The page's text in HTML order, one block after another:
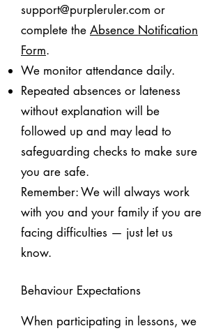
support@purpleruler.com or
complete the Absence Notification
Form.
We monitor attendance daily.
Repeated absences or lateness
without explanation will be
followed up and may lead to
safeguarding checks to make sure
you are safe.
Remember:We will always work
with you and your family if you are
facing difficulties — just let us
know.
Behaviour Expectations
When participating in lessons, we